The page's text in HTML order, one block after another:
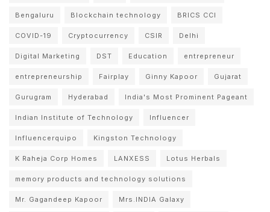
Bengaluru Blockchain technology BRICS CCI
COVID-19 Cryptocurrency CSIR Delhi
Digital Marketing DST Education entrepreneur
entrepreneurship Fairplay Ginny Kapoor Gujarat
Gurugram Hyderabad India's Most Prominent Pageant
Indian Institute of Technology Influencer
Influencerquipo Kingston Technology
K Raheja Corp Homes LANXESS Lotus Herbals
memory products and technology solutions
Mr. Gagandeep Kapoor Mrs.INDIA Galaxy